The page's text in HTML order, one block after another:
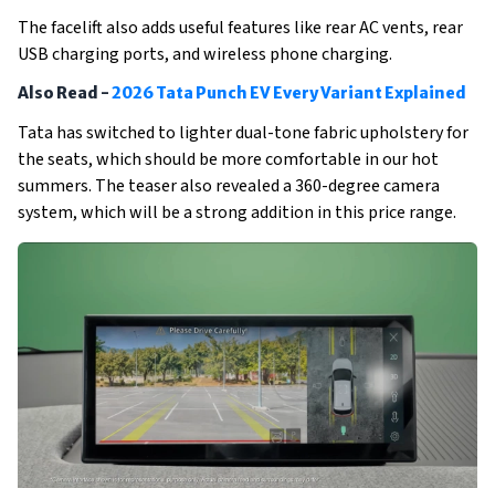
The facelift also adds useful features like rear AC vents, rear
USB charging ports, and wireless phone charging.
Also Read -2026 Tata Punch EV Every Variant Explained
Tata has switched to lighter dual-tone fabric upholstery for
the seats, which should be more comfortable in our hot
summers. The teaser also revealed a 360-degree camera
system, which will be a strong addition in this price range.